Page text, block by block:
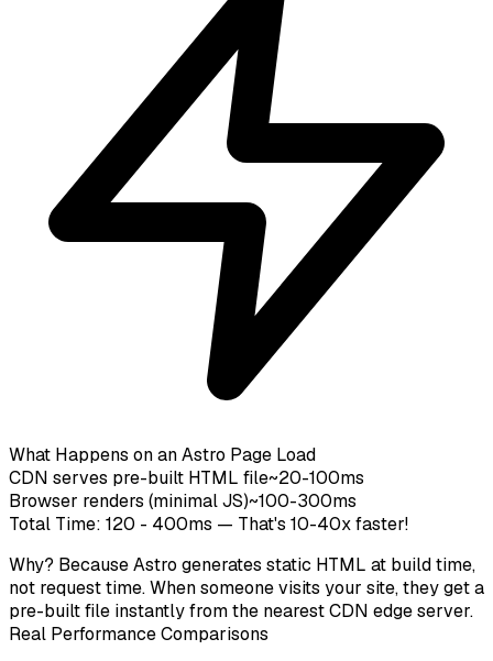
What Happens on an Astro Page Load
CDN serves pre-built HTML file~20-100ms
Browser renders (minimal JS)~100-300ms
Total Time: 120 - 400ms — That's 10-40x faster!
Why? Because Astro generates static HTML at build time,
not request time. When someone visits your site, they get a
pre-built file instantly from the nearest CDN edge server.
Real Performance Comparisons